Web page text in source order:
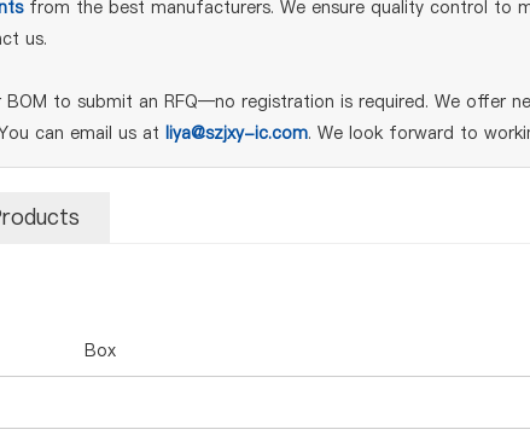
from the best manufacturers. We ensure quality control to
us.
to submit an RFQ—no registration is required. We offer
can email us at liya@szjxy-ic.com. We look forward to
Box